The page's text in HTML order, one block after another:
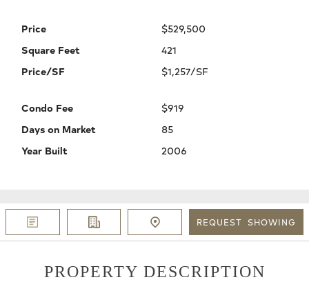
Price
$529,500
Square Feet
421
Price/SF
$1,257/SF
Condo Fee
$919
Days on Market
85
Year Built
2006
REQUEST SHOWING
PROPERTY DESCRIPTION